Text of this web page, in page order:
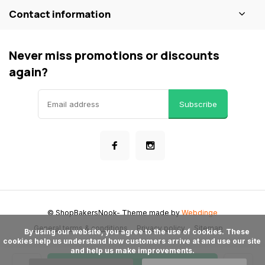
Contact information
Never miss promotions or discounts
again?
Subscribe
General terms & conditions Privacy policy Sitemap
© ShopBakersNook- Theme made byWebdinge
cookies help us understand how customers arrive at and use our site
and help us make improvements.